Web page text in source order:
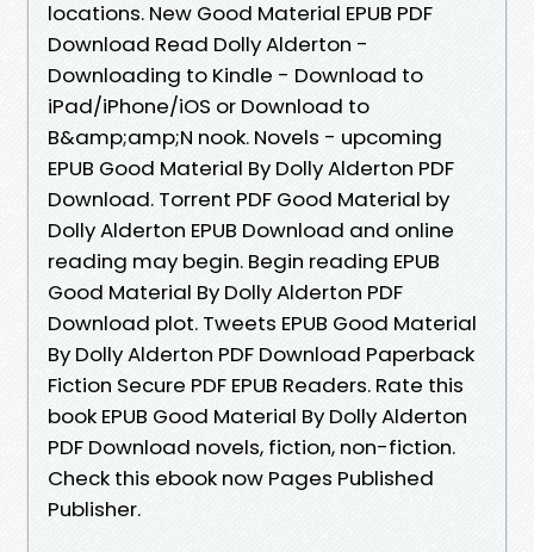
locations. New Good Material EPUB PDF
Download Read Dolly Alderton -
Downloading to Kindle - Download to
iPad/iPhone/iOS or Download to
B&amp;amp;N nook. Novels - upcoming
EPUB Good Material By Dolly Alderton PDF
Download. Torrent PDF Good Material by
Dolly Alderton EPUB Download and online
reading may begin. Begin reading EPUB
Good Material By Dolly Alderton PDF
Download plot. Tweets EPUB Good Material
By Dolly Alderton PDF Download Paperback
Fiction Secure PDF EPUB Readers. Rate this
book EPUB Good Material By Dolly Alderton
PDF Download novels, fiction, non-fiction.
Check this ebook now Pages Published
Publisher.